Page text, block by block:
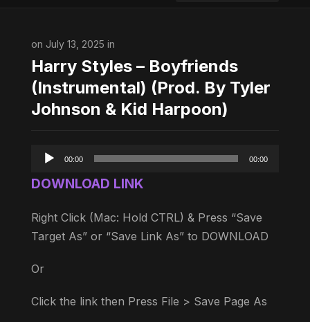
on July 13, 2025 in
Harry Styles – Boyfriends
(Instrumental) (Prod. By Tyler
Johnson & Kid Harpoon)
Audio
00:00 00:00
DOWNLOAD LINK
Right Click (Mac: Hold CTRL) & Press “Save
Target As” or “Save Link As” to DOWNLOAD
Or
Click the link then Press File > Save Page As